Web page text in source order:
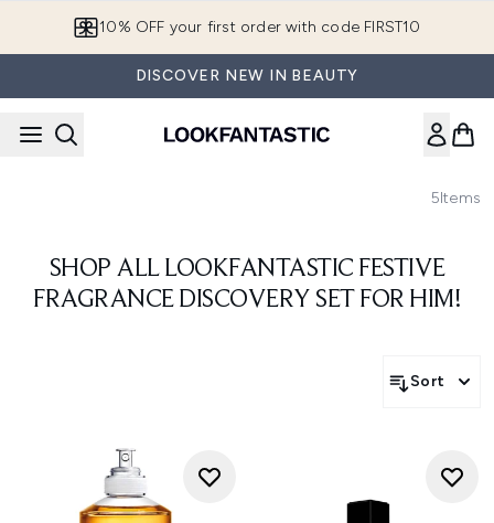
10% OFF your first order with code FIRST10
DISCOVER NEW IN BEAUTY
5Items
SHOP ALL LOOKFANTASTIC FESTIVE
FRAGRANCE DISCOVERY SET FOR HIM!
Sort